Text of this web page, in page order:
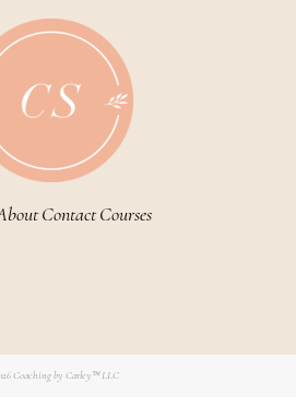
Contact Courses
Coaching by Carley™ LLC